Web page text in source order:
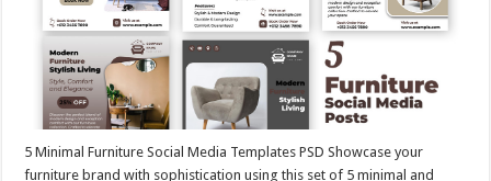
5 Minimal Furniture Social Media Templates PSD Showcase your
furniture brand with sophistication using this set of 5 minimal and